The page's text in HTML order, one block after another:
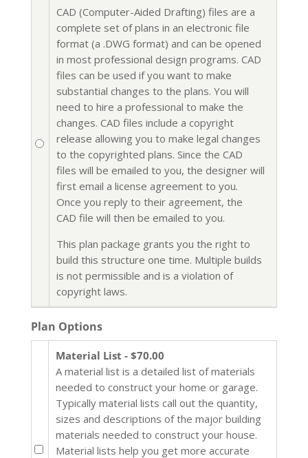
CAD (Computer-Aided Drafting) files are a
complete set of plans in an electronic file
format (a .DWG format) and can be opened
in most professional design programs. CAD
files can be used if you want to make
substantial changes to the plans. You will
need to hire a professional to make the
changes. CAD files include a copyright
release allowing you to make legal changes
to the copyrighted plans. Since the CAD
files will be emailed to you, the designer will
first email a license agreement to you.
Once you reply to their agreement, the
CAD file will then be emailed to you.
This plan package grants you the right to
build this structure one time. Multiple builds
is not permissible and is a violation of
copyright laws.
Plan Options
Material List - $70.00
A material list is a detailed list of materials
needed to construct your home or garage.
Typically material lists call out the quantity,
sizes and descriptions of the major building
materials needed to construct your house.
Material lists help you get more accurate